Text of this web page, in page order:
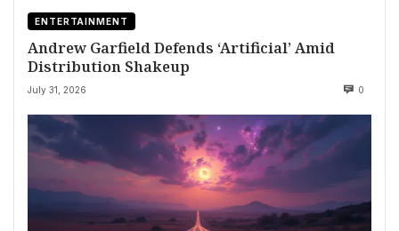
ENTERTAINMENT
Andrew Garfield Defends ‘Artificial’ Amid
Distribution Shakeup
July 31, 2026 0